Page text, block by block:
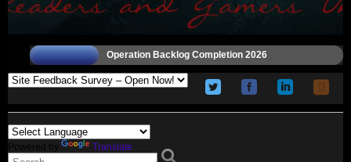
Operation Backlog Completion 2026
Powered by Translate